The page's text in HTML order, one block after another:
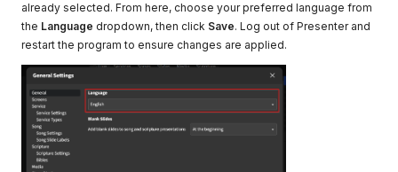
already selected. From here, choose your preferred language from
the Language dropdown, then click Save. Log out of Presenter and
restart the program to ensure changes are applied.